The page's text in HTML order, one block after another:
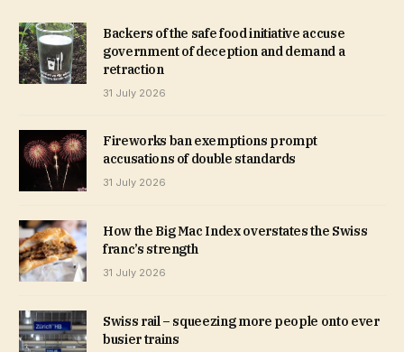
Backers of the safe food initiative accuse
government of deception and demand a
retraction
31 July 2026
Fireworks ban exemptions prompt
accusations of double standards
31 July 2026
How the Big Mac Index overstates the Swiss
franc’s strength
31 July 2026
Swiss rail – squeezing more people onto ever
busier trains